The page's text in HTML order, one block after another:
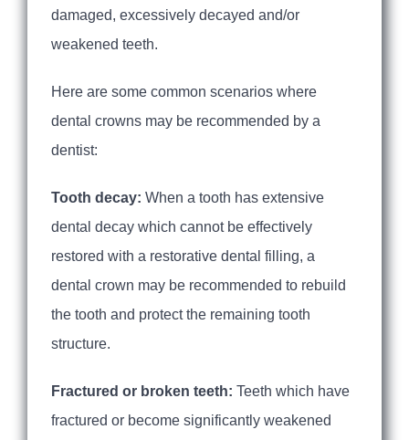
damaged, excessively decayed and/or
weakened teeth.
Here are some common scenarios where
dental crowns may be recommended by a
dentist:
Tooth decay: When a tooth has extensive
dental decay which cannot be effectively
restored with a restorative dental filling, a
dental crown may be recommended to rebuild
the tooth and protect the remaining tooth
structure.
Fractured or broken teeth: Teeth which have
fractured or become significantly weakened